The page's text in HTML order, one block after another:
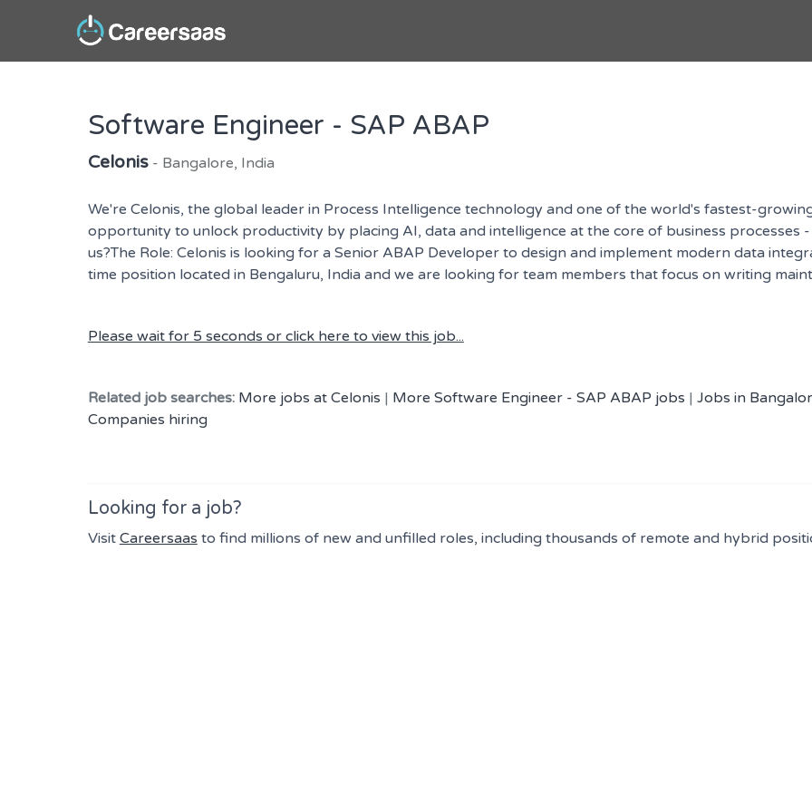
Software Engineer - SAP ABAP
Celonis- Bangalore, India
We're Celonis, the global leader in Process Intelligence technology and one of the world's fastest-
opportunity to unlock productivity by placing AI, data and intelligence at the core of business processes
us?The Role: Celonis is looking for a Senior ABAP Developer to design and implement modern data
time position located in Bengaluru, India and we are looking for team members that focus on writing
Please wait for 5 seconds or click here to view this job...
Related job searches: More jobs at Celonis | More Software Engineer - SAP ABAP jobs | Jobs in
Companies hiring
Looking for a job?
Visit Careersaas to find millions of new and unfilled roles, including thousands of remote and hybrid